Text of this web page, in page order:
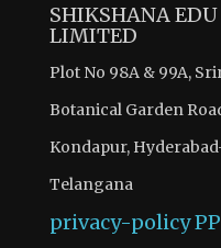
SHIKSHANA EDU
LIMITED
Plot No 98A & 99A,
Botanical Garden
Kondapur,
Telangana
privacy-policyPP